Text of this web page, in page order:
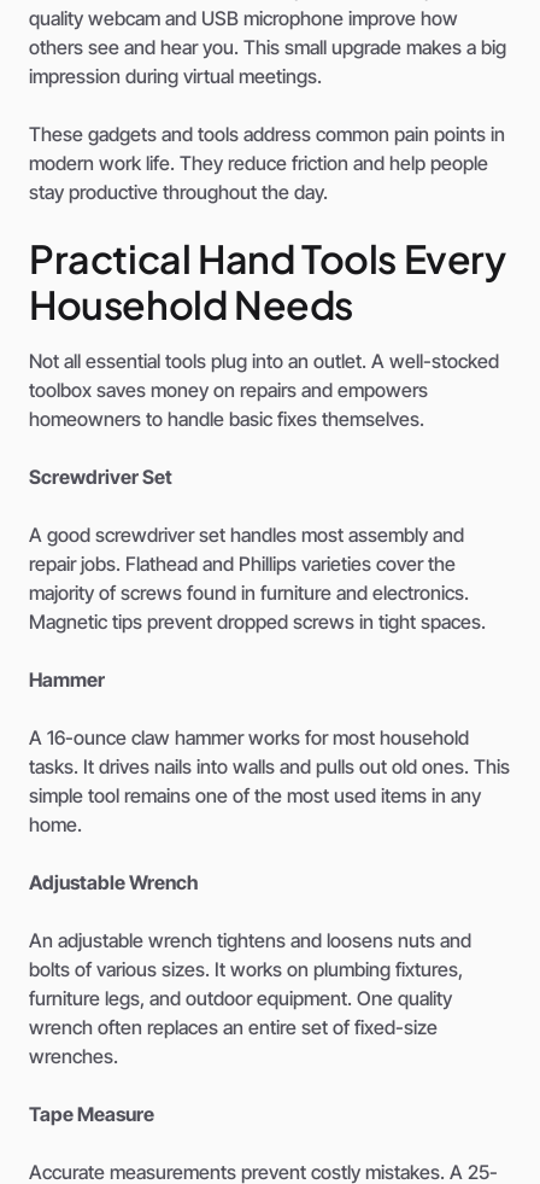
quality webcam and USB microphone improve how
others see and hear you. This small upgrade makes a big
impression during virtual meetings.
These gadgets and tools address common pain points in
modern work life. They reduce friction and help people
stay productive throughout the day.
Practical Hand Tools Every
Household Needs
Not all essential tools plug into an outlet. A well-stocked
toolbox saves money on repairs and empowers
homeowners to handle basic fixes themselves.
Screwdriver Set
A good screwdriver set handles most assembly and
repair jobs. Flathead and Phillips varieties cover the
majority of screws found in furniture and electronics.
Magnetic tips prevent dropped screws in tight spaces.
Hammer
A 16-ounce claw hammer works for most household
tasks. It drives nails into walls and pulls out old ones. This
simple tool remains one of the most used items in any
home.
Adjustable Wrench
An adjustable wrench tightens and loosens nuts and
bolts of various sizes. It works on plumbing fixtures,
furniture legs, and outdoor equipment. One quality
wrench often replaces an entire set of fixed-size
wrenches.
Tape Measure
Accurate measurements prevent costly mistakes. A 25-